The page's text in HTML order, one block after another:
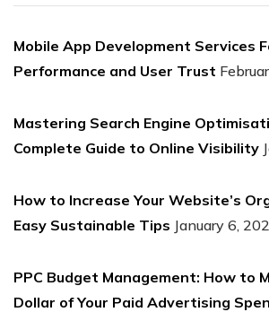
Mobile App Development Services
Performance and User Trust
Mastering Search Engine
Complete Guide to Online Visibility
How to Increase Your Website’s
Easy Sustainable Tips January 6,
PPC Budget Management: How to
Dollar of Your Paid Advertising